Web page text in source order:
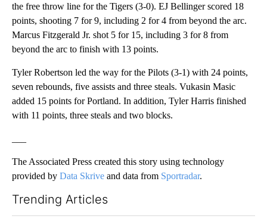
the free throw line for the Tigers (3-0). EJ Bellinger scored 18
points, shooting 7 for 9, including 2 for 4 from beyond the arc.
Marcus Fitzgerald Jr. shot 5 for 15, including 3 for 8 from
beyond the arc to finish with 13 points.
Tyler Robertson led the way for the Pilots (3-1) with 24 points,
seven rebounds, five assists and three steals. Vukasin Masic
added 15 points for Portland. In addition, Tyler Harris finished
with 11 points, three steals and two blocks.
The Associated Press created this story using technology
provided by Data Skrive and data from Sportradar.
Trending Articles